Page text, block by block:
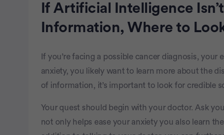
If Artificial Intelligence
Information, Where to
If you’re facing a possible cancer diagnosis,
anxiety, you likely want to learn more about the
of information, it’s important to look for credible
Your quest should begin with your doctor. Ask
not only helps ease your anxiety you also learn